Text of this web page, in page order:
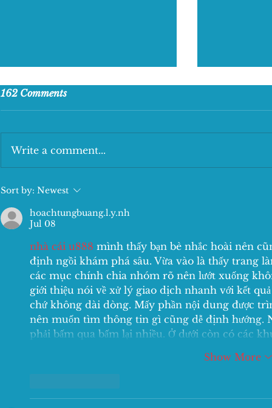
The tasty Lunch Deal
162 Comments
Write a comment...
Sort by: Newest
hoachtungbuang.l.y.nh
Jul 08
nhà cái u888 mình thấy bạn bè nhắc hoài nên
định ngồi khám phá sâu. Vừa vào là thấy trang
các mục chính chia nhóm rõ nên lướt xuống
giới thiệu nói về xử lý giao dịch nhanh với kết
chứ không dài dòng. Mấy phần nội dung được
nên muốn tìm thông tin gì cũng dễ định hướng.
phải bấm qua bấm lại nhiều. Ở dưới còn có các
Show More